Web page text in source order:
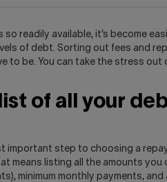
so readily available, it’s become
of debt. Sorting out fees and
to be. You can take the stress
of all your
important step to choosing a
means listing all the amounts
minimum monthly payments,